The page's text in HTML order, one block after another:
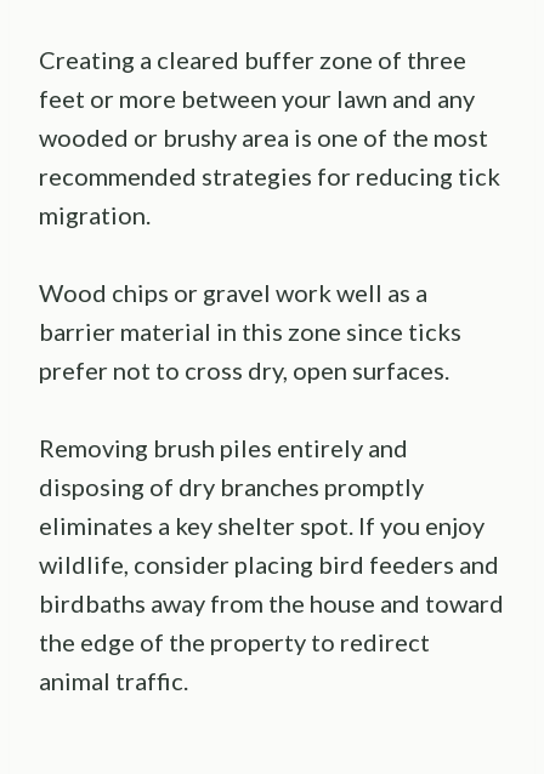
Creating a cleared buffer zone of three
feet or more between your lawn and any
wooded or brushy area is one of the most
recommended strategies for reducing tick
migration.
Wood chips or gravel work well as a
barrier material in this zone since ticks
prefer not to cross dry, open surfaces.
Removing brush piles entirely and
disposing of dry branches promptly
eliminates a key shelter spot. If you enjoy
wildlife, consider placing bird feeders and
birdbaths away from the house and toward
the edge of the property to redirect
animal traffic.